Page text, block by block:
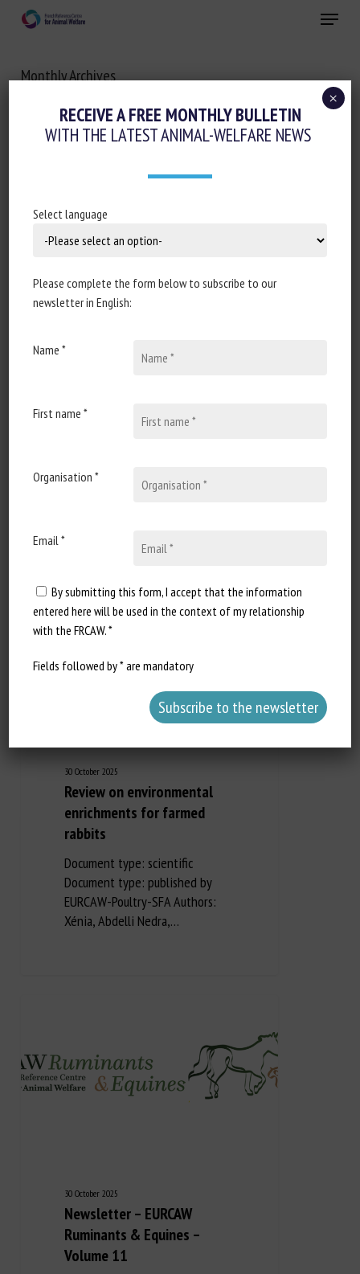
content
Menu
Monthly Archives
juridique pour les animaux
conference announcement
30 October 2025
Review on environmental
enrichments for farmed
rabbits
Document type: scientific
Document type: published by
EURCAW-Poultry-SFA Authors:
Xénia, Abdelli Nedra,…
30 October 2025
Newsletter – EURCAW
Ruminants & Equines –
Volume 11
RECEIVE A FREE MONTHLY BULLETIN
WITH THE LATEST ANIMAL-WELFARE NEWS
Select language
Please complete the form below to subscribe to our
newsletter in English:
Name *
First name *
Organisation *
Email *
By submitting this form, I accept that the information
entered here will be used in the context of my relationship
with the FRCAW. *
Fields followed by * are mandatory
×